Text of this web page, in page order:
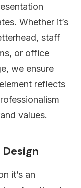
Whether it’s
staff
or office
we ensure
reflects
values.
it’s an